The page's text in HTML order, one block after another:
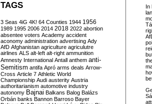
In
Tá
TAGS
3 Seas 4iG 4K! 64 Counties 1944 1956
1989 1995 2006 2014 2018 2022 abortion
absentee voters Academy accident
aconomy administration advertising Ady
AfD Afghanistan agriculture agriculutre
airlines ALS alt-left alt-right ammunition
Amnesty International Antall anthem anti-
Semitism antifa Apró arms deals Arrow-
Cross Article 7 Athletic World
Championship Audi austerity Austria
authoritarianism automotive industry
autonomy Bajnai Balkans Balog Balázs
Orbán banks Bannon Barroso Bayer